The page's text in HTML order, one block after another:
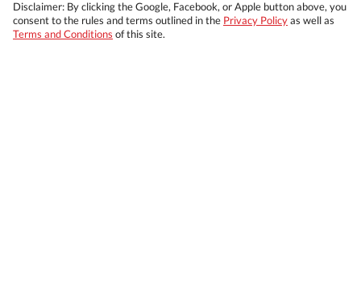
Disclaimer: By clicking the Google, Facebook, or Apple button above, you
consent to the rules and terms outlined in the Privacy Policyas well as
Terms and Conditions of this site.